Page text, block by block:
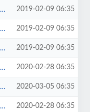
2019-02-09 06:35
2019-02-09 06:35
2019-02-09 06:35
2020-02-28 06:35
2020-03-05 06:35
2020-02-28 06:35